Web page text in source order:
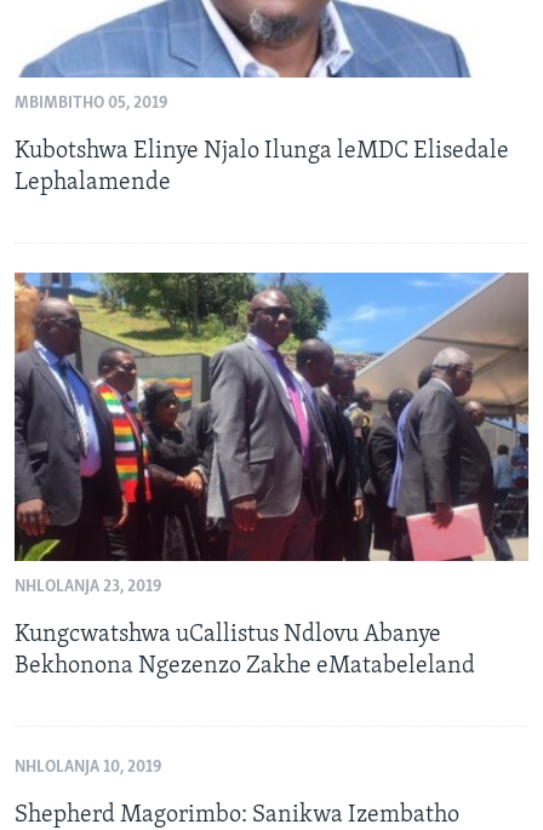
MBIMBITHO 05, 2019
Kubotshwa Elinye Njalo Ilunga leMDC Elisedale
Lephalamende
NHLOLANJA 23, 2019
Kungcwatshwa uCallistus Ndlovu Abanye
Bekhonona Ngezenzo Zakhe eMatabeleland
NHLOLANJA 10, 2019
Shepherd Magorimbo: Sanikwa Izembatho